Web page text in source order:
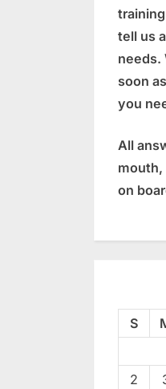
tell us
needs.
soon
you
All
mouth,
on
S
2